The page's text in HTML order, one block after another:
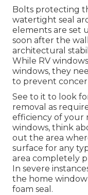
Bolts protecting
watertight seal
elements are set
soon after the
architectural
While RV
windows, they
to prevent
See to it to look
removal as
efficiency of your
windows, think
out the area
surface for any
area completely
In severe
the home
foam seal.